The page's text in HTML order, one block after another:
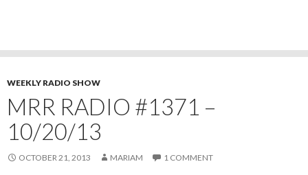
WEEKLY RADIO SHOW
MRR RADIO #1371 –
10/20/13
OCTOBER 21, 2013 MARIAM 1 COMMENT